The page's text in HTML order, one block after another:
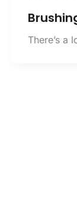
There’s a